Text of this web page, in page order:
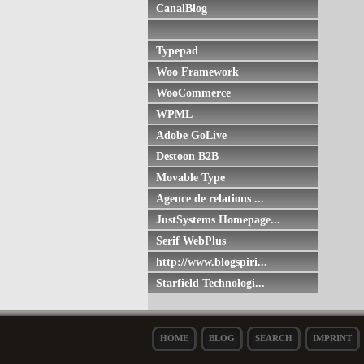
CanalBlog
Typepad
Woo Framework
WooCommerce
WPML
Adobe GoLive
Destoon B2B
Movable Type
Agence de relations ...
JustSystems Homepage...
Serif WebPlus
http://www.blogspiri...
Starfield Technologi...
HOME BLOG SEARCH IMPRINT